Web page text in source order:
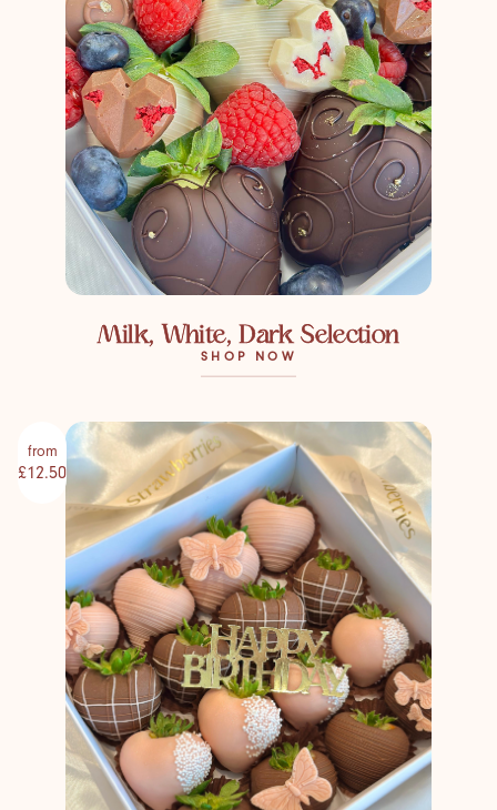
Milk, White, Dark Selection
SHOP NOW
from
£12.50